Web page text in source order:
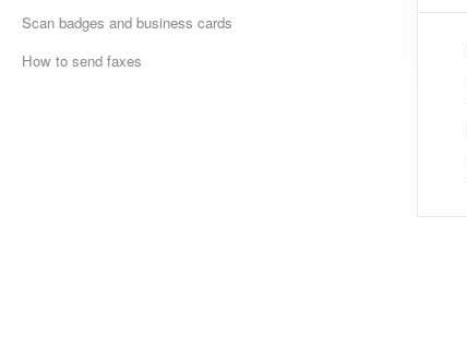
Scan badges and business cards
How to send faxes